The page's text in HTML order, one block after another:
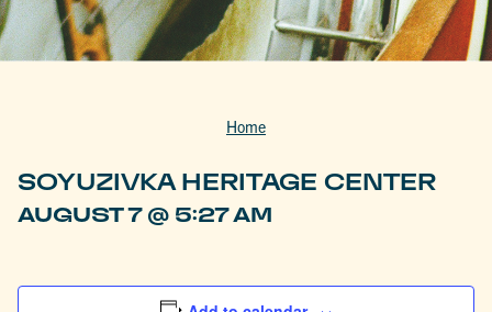
Home
SOYUZIVKA HERITAGE CENTER
AUGUST 7 @ 5:27 AM